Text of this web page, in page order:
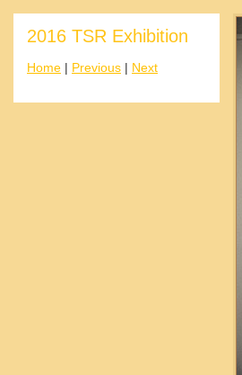
2016 TSR Exhibition
Home | Previous | Next